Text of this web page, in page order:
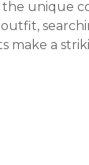
unique
make a